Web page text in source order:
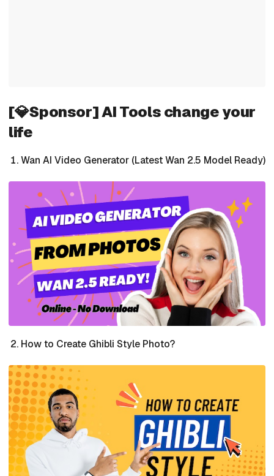
[💎Sponsor] AI Tools change your
life
Wan AI Video Generator (Latest Wan 2.5 Model Ready)
How to Create Ghibli Style Photo?